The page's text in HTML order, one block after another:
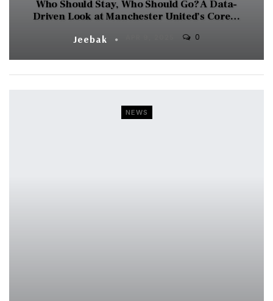
Who Should Stay, Who Should Go? A Data-
Driven Look at Manchester United’s Core…
Jeebak 0
NEWS